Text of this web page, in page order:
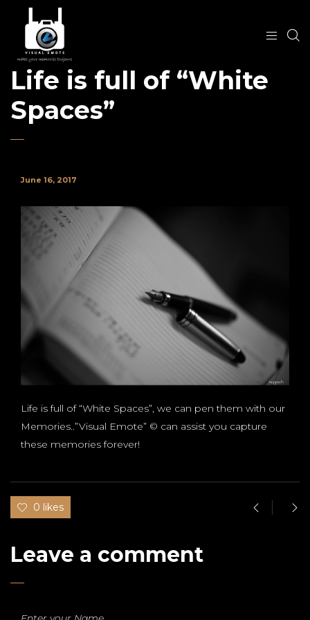
Life is full of “White
Spaces”
June 16, 2017
Life is full of “White Spaces”, we can pen them with our
Memories..”Visual Emote” © can assist you capture
these memories forever!
0 likes
Leave a comment